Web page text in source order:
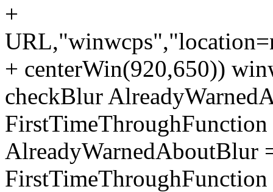
+
+ centerWin(920,650))
checkBlur
AlreadyWarnedAboutBlur